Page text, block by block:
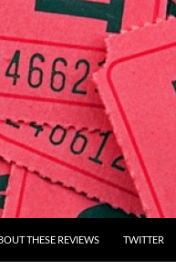
THESE REVIEWS TWITTER